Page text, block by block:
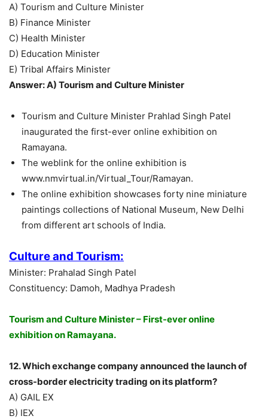
A) Tourism and Culture Minister
B) Finance Minister
C) Health Minister
D) Education Minister
E) Tribal Affairs Minister
Answer: A) Tourism and Culture Minister
Tourism and Culture Minister Prahlad Singh Patel
inaugurated the first-ever online exhibition on
Ramayana.
The weblink for the online exhibition is
www.nmvirtual.in/Virtual_Tour/Ramayan.
The online exhibition showcases forty nine miniature
paintings collections of National Museum, New Delhi
from different art schools of India.
Culture and Tourism:
Minister: Prahalad Singh Patel
Constituency: Damoh, Madhya Pradesh
Tourism and Culture Minister – First-ever online
exhibition on Ramayana.
12. Which exchange company announced the launch of
cross-border electricity trading on its platform?
A) GAIL EX
B) IEX